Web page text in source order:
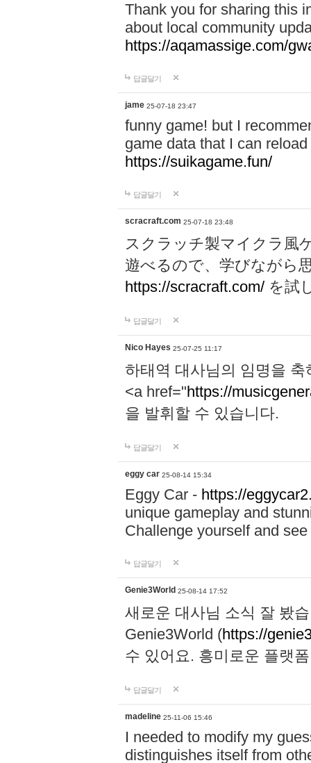
Thank you for sharing this
about local community
https://aqamassige.com/
답글달기
jame 25-07-18 23:47
funny game! but I
game data that I can
https://suikagame.fun/
답글달기
scracraft.com 25-07-18 23:48
スクラッチ製マイクラ風
遊べるので、学びながら
https://scracraft.com/ を試
답글달기
Nico Hayes 25-07-25 11:17
하태역 대사님의 임명을
<a href="https://
을 발휘할 수 있습니다.
답글달기
eggy car 25-08-14 15:34
Eggy Car - https://
unique gameplay and
Challenge yourself and
답글달기
Genie3World 25-08-14 17:52
새로운 대사님 소식 잘 봤
Genie3World (https://
수 있어요. 흥미로운 플랫
답글달기
madeline 25-11-06 15:46
I needed to modify my
distinguishes itself from